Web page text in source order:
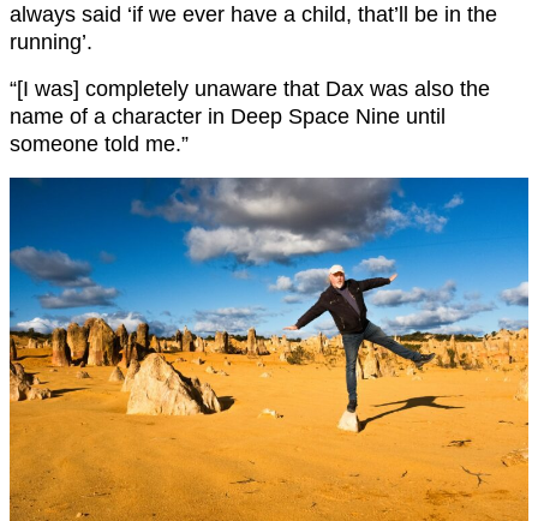
always said ‘if we ever have a child, that’ll be in the
running’.
“[I was] completely unaware that Dax was also the
name of a character in Deep Space Nine until
someone told me.”